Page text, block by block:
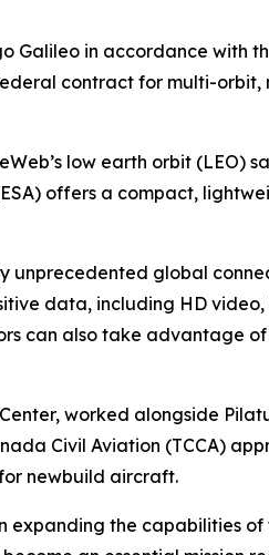
Galileo in accordance with
contract for multi-
low earth orbit
offers a compact,
unprecedented global
data, including HD
can also take advantage
worked alongside
Civil Aviation (TCCA)
newbuild aircraft.
the capabilities